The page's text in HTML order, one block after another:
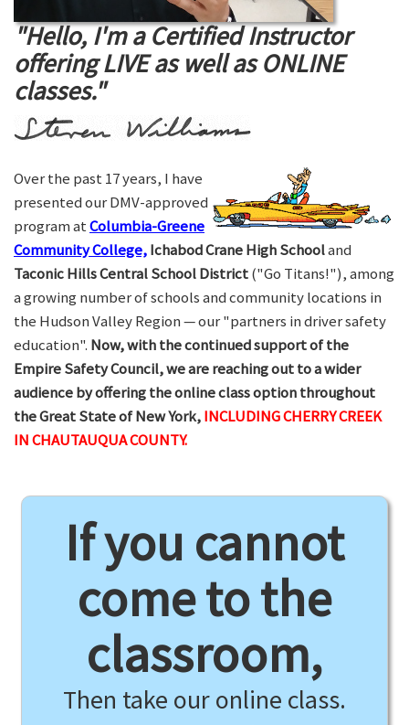
"Hello, I'm a Certified Instructor
offering LIVE as well as ONLINE
classes."
Over the past 17 years, I have
presented our DMV-approved
program atColumbia-Greene
Community College,Ichabod Crane High Schooland
Taconic Hills Central School District("Go Titans!"), among
a growing number of schools and community locations in
the Hudson Valley Region — our "partners in driver safety
education". Now, with the continued support of the
Empire Safety Council, we are reaching out to a wider
audience by offering the online class option throughout
the Great State of New York,INCLUDING CHERRY CREEK
IN CHAUTAUQUA COUNTY.
If you cannot
come to the
classroom,
Then take our online class.